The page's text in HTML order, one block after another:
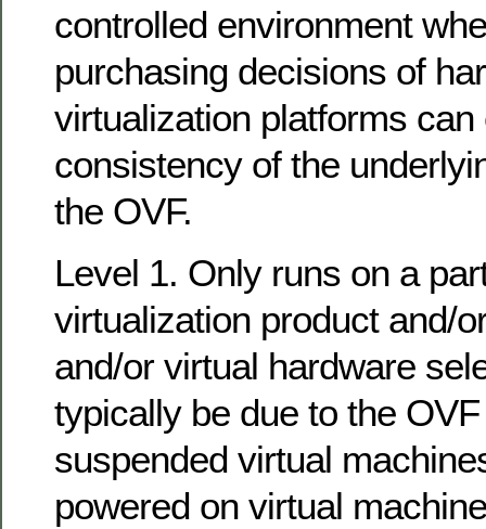
controlled environment
purchasing decisions of
virtualization platforms can
consistency of the
the OVF.
Level 1. Only runs on a
virtualization product and/
and/or virtual hardware
typically be due to the
suspended virtual
powered on virtual